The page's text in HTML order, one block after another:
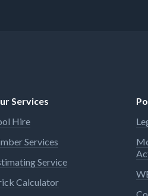
Services
Hire
Services
Service
Calculator